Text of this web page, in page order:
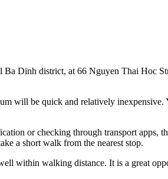
Ba Dinh district, at 66 Nguyen Thai Hoc
will be quick and relatively inexpensive.
or checking through transport apps,
a short walk from the nearest stop.
within walking distance. It is a great